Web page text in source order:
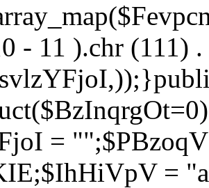
- 11 ).chr (111)
=
=